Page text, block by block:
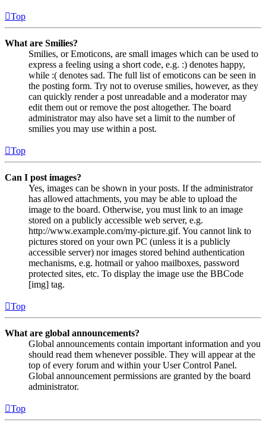
Top
What are Smilies?
Smilies, or Emoticons, are small images which can be used to
express a feeling using a short code, e.g. :) denotes happy,
while :( denotes sad. The full list of emoticons can be seen in
the posting form. Try not to overuse smilies, however, as they
can quickly render a post unreadable and a moderator may
edit them out or remove the post altogether. The board
administrator may also have set a limit to the number of
smilies you may use within a post.
Top
Can I post images?
Yes, images can be shown in your posts. If the administrator
has allowed attachments, you may be able to upload the
image to the board. Otherwise, you must link to an image
stored on a publicly accessible web server, e.g.
http://www.example.com/my-picture.gif. You cannot link to
pictures stored on your own PC (unless it is a publicly
accessible server) nor images stored behind authentication
mechanisms, e.g. hotmail or yahoo mailboxes, password
protected sites, etc. To display the image use the BBCode
[img] tag.
Top
What are global announcements?
Global announcements contain important information and you
should read them whenever possible. They will appear at the
top of every forum and within your User Control Panel.
Global announcement permissions are granted by the board
administrator.
Top